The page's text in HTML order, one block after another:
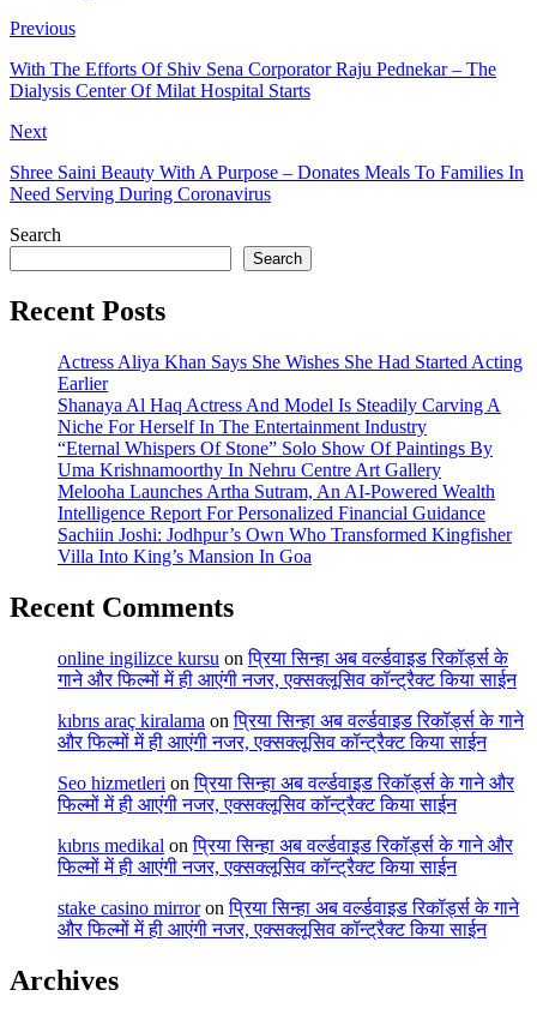
Previous
With The Efforts Of Shiv Sena Corporator Raju Pednekar – The
Dialysis Center Of Milat Hospital Starts
Next
Shree Saini Beauty With A Purpose – Donates Meals To Families In
Need Serving During Coronavirus
Search
Search
Recent Posts
Actress Aliya Khan Says She Wishes She Had Started Acting
Earlier
Shanaya Al Haq Actress And Model Is Steadily Carving A
Niche For Herself In The Entertainment Industry
“Eternal Whispers Of Stone” Solo Show Of Paintings By
Uma Krishnamoorthy In Nehru Centre Art Gallery
Melooha Launches Artha Sutram, An AI-Powered Wealth
Intelligence Report For Personalized Financial Guidance
Sachiin Joshi: Jodhpur’s Own Who Transformed Kingfisher
Villa Into King’s Mansion In Goa
Recent Comments
online ingilizce kursu onप्रिया सिन्हा अब वर्ल्डवाइड रिकॉर्ड्स के
गाने और फिल्मों में ही आएंगी नजर, एक्सक्लूसिव कॉन्ट्रैक्ट किया साईन
kıbrıs araç kiralama onप्रिया सिन्हा अब वर्ल्डवाइड रिकॉर्ड्स के गाने
और फिल्मों में ही आएंगी नजर, एक्सक्लूसिव कॉन्ट्रैक्ट किया साईन
Seo hizmetleri onप्रिया सिन्हा अब वर्ल्डवाइड रिकॉर्ड्स के गाने और
फिल्मों में ही आएंगी नजर, एक्सक्लूसिव कॉन्ट्रैक्ट किया साईन
kıbrıs medikal onप्रिया सिन्हा अब वर्ल्डवाइड रिकॉर्ड्स के गाने और
फिल्मों में ही आएंगी नजर, एक्सक्लूसिव कॉन्ट्रैक्ट किया साईन
stake casino mirroronप्रिया सिन्हा अब वर्ल्डवाइड रिकॉर्ड्स के गाने
और फिल्मों में ही आएंगी नजर, एक्सक्लूसिव कॉन्ट्रैक्ट किया साईन
Archives